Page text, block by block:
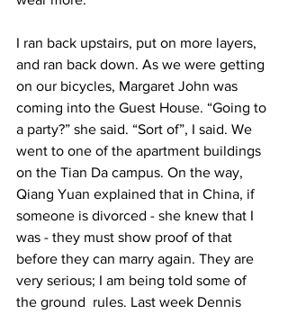
I ran back upstairs, put on more layers,
and ran back down. As we were getting
on our bicycles, Margaret John was
coming into the Guest House. “Going to
a party?” she said. “Sort of”, I said. We
went to one of the apartment buildings
on the Tian Da campus. On the way,
Qiang Yuan explained that in China, if
someone is divorced - she knew that I
was - they must show proof of that
before they can marry again. They are
very serious; I am being told some of
the ground  rules. Last week Dennis